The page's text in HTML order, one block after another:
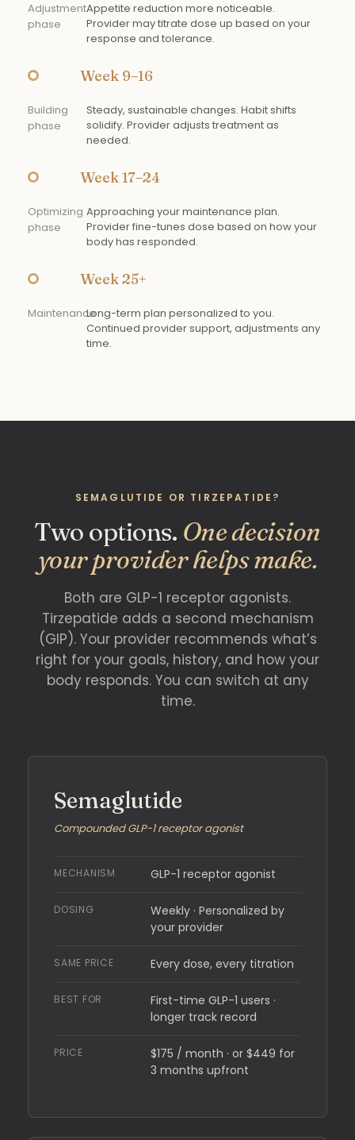
Adjustment
phase
Appetite reduction more noticeable.
Provider may titrate dose up based on your
response and tolerance.
Week 9–16
Building
phase
Steady, sustainable changes. Habit shifts
solidify. Provider adjusts treatment as
needed.
Week 17–24
Optimizing
phase
Approaching your maintenance plan.
Provider fine-tunes dose based on how your
body has responded.
Week 25+
MaintenanceLong-term plan personalized to you.
Continued provider support, adjustments any
time.
SEMAGLUTIDE OR TIRZEPATIDE?
Two options. One decision
your provider helps make.
Both are GLP-1 receptor agonists.
Tirzepatide adds a second mechanism
(GIP). Your provider recommends what’s
right for your goals, history, and how your
body responds. You can switch at any
time.
Semaglutide
Compounded GLP-1 receptor agonist
MECHANISM GLP-1 receptor agonist
DOSING
Weekly · Personalized by
your provider
SAME PRICE Every dose, every titration
BEST FOR
First-time GLP-1 users ·
longer track record
PRICE
$175 / month · or $449 for
3 months upfront